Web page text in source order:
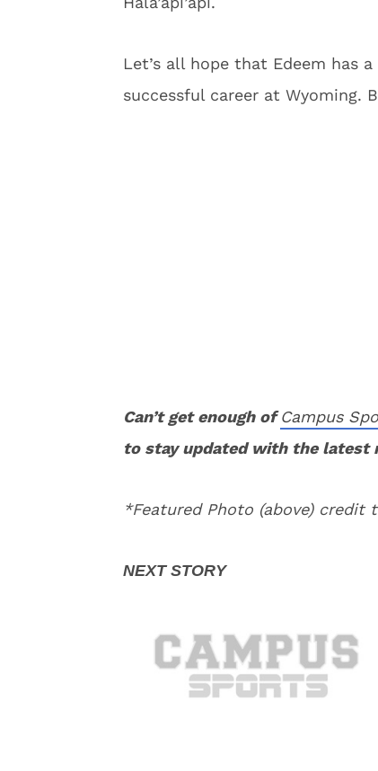
Let’s all hope that Edeem has
successful career at Wyoming.
Can’t get enough ofCampus
to stay updated with the latest
*Featured Photo (above) credit